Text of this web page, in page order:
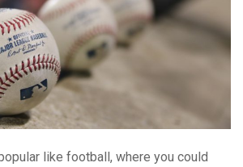
like football, where you could